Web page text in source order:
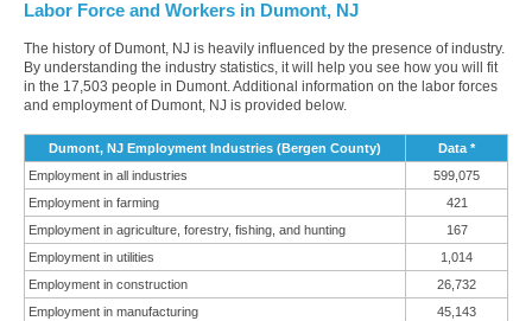
Labor Force and Workers in Dumont, NJ
The history of Dumont, NJ is heavily influenced by the presence of industry.
By understanding the industry statistics, it will help you see how you will fit
in the 17,503 people in Dumont. Additional information on the labor forces
and employment of Dumont, NJ is provided below.
Dumont, NJ Employment Industries (Bergen County)
Data *
Employment in all industries
599,075
Employment in farming
421
Employment in agriculture, forestry, fishing, and hunting
167
Employment in utilities
1,014
Employment in construction
26,732
Employment in manufacturing
45,143